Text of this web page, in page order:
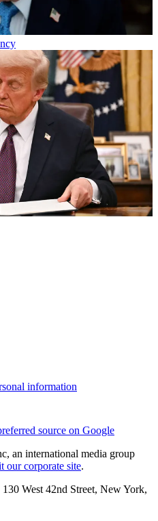
information
source on Google
an international media group
our corporate site.
West 42nd Street, New York,